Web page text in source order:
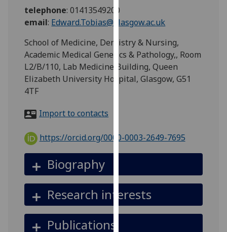
personalised
via
third
parties.
You
more
about
cookies
how
we
use
them
telephone:01413549200
email: Edward.Tobias@glasgow.ac.uk
School of Medicine, Dentistry & Nursing,
Academic Medical Genetics & Pathology,, Room
L2/B/110, Lab Medicine Building, Queen
Elizabeth University Hospital, Glasgow, G51
4TF
Import to contacts
https://orcid.org/0000-0003-2649-7695
Biography
Research interests
Publications